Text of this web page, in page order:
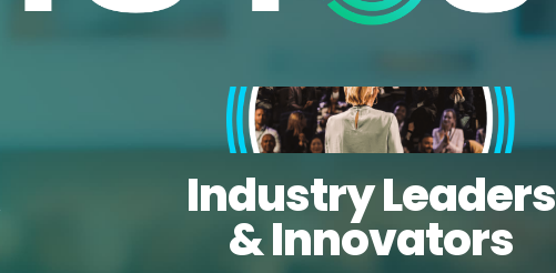
Industry Leaders
& Innovators